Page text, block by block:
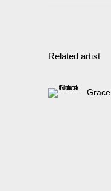
Related artist